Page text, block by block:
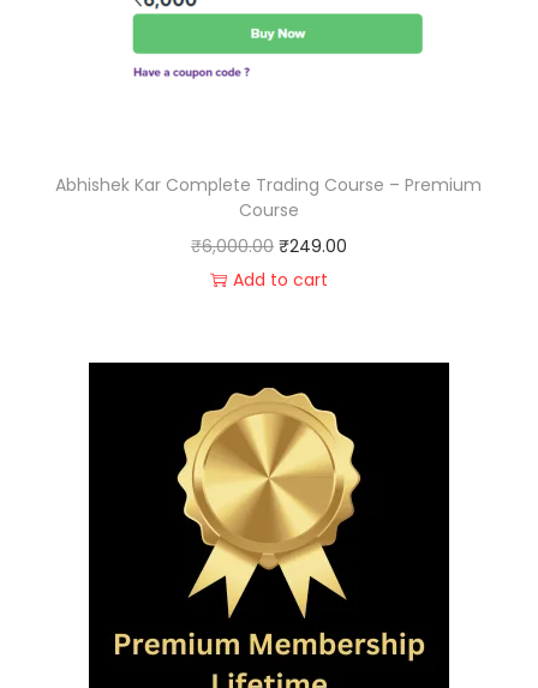
Abhishek Kar Complete Trading Course – Premium
Course
₹6,000.00 ₹249.00
Add to cart